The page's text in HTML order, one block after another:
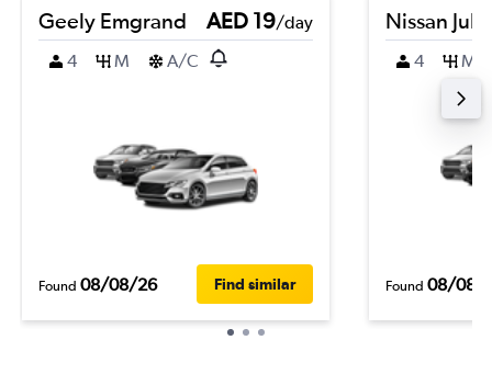
Geely Emgrand AED 19/day
4
M A/C
Found 08/08/26 Find similar
Nissan Juke
4 M
Found 08/08/